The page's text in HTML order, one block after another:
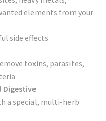
elements from your
side effects
toxins, parasites,
Digestive
a special, multi-herb